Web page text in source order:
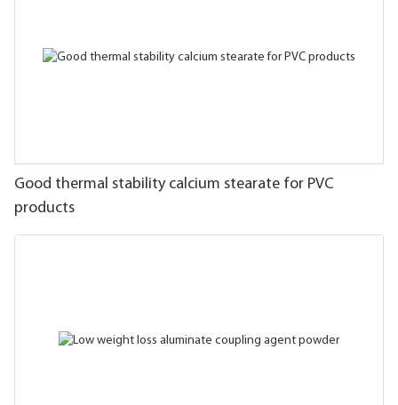
Good thermal stability calcium stearate for PVC
products